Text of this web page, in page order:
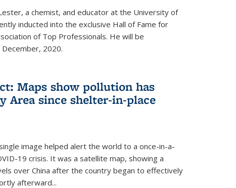
a chemist, and educator at the University of
inducted into the exclusive Hall of Fame for
of Top Professionals. He will be
2020.
Maps show pollution has
Area since shelter-in-place
single image helped alert the world to a once-in-a-
19 crisis. It was a satellite map, showing a
over China after the country began to effectively
afterward...